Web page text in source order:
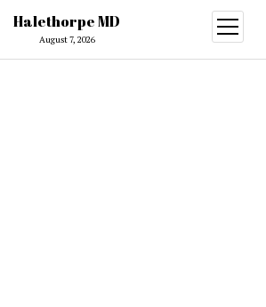
Halethorpe MD
August 7, 2026
open
menu